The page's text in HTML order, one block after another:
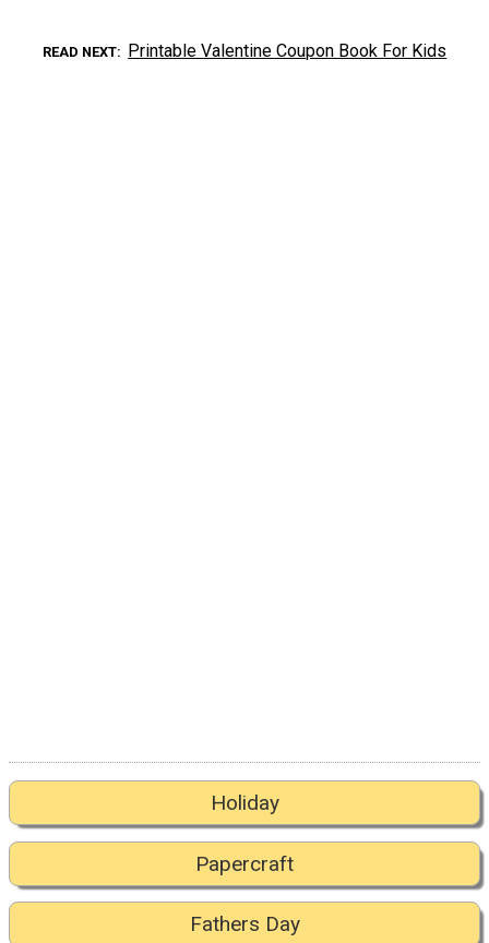
READ NEXT Printable Valentine Coupon Book For Kids
Holiday
Papercraft
Fathers Day